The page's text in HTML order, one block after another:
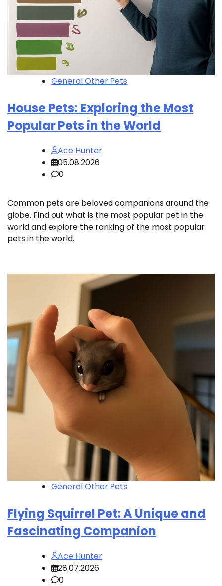
General Other Pets
House Pets: Exploring the Most
Popular Pets in the World
Ace Hunter
05.08.2026
0
Common pets are beloved companions around the
globe. Find out what is the most popular pet in the
world and explore the ranking of the most popular
pets in the world.
General Other Pets
Flying Squirrel Pet: A Unique and
Fascinating Companion
Ace Hunter
28.07.2026
0